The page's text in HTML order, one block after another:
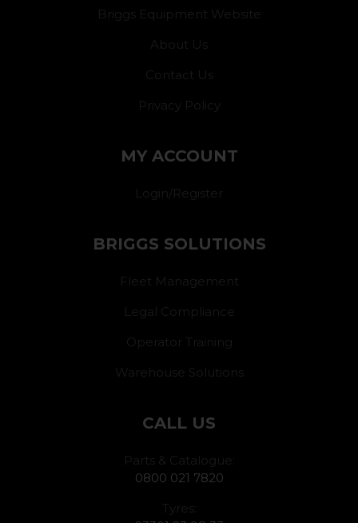
Briggs Equipment Website
About Us
Contact Us
Privacy Policy
MY ACCOUNT
Login/Register
BRIGGS SOLUTIONS
Fleet Management
Legal Compliance
Operator Training
Warehouse Solutions
CALL US
Parts & Catalogue:
0800 021 7820
Tyres: